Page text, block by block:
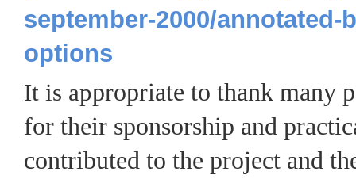
september-2000/
options
It is appropriate to thank many
for their sponsorship and
contributed to the project and